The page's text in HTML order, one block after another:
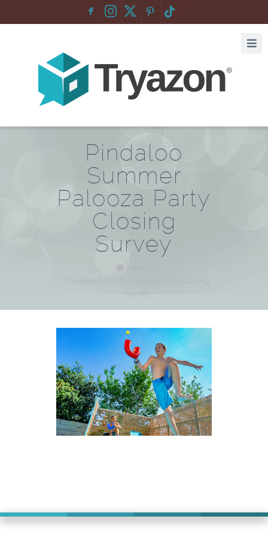
F :
Pindaloo
Summer
Palooza Party
Closing
Survey
Survey